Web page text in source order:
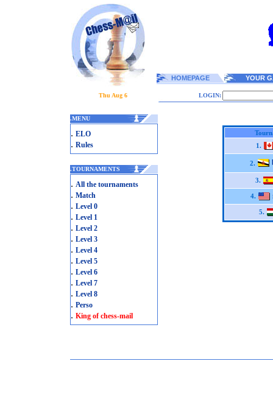
HOMEPAGE YOUR
Thu Aug 6 LOGIN:
.MENU
. ELO
. Rules
.TOURNAMENTS
. All the tournaments
. Match
. Level 0
. Level 1
. Level 2
. Level 3
. Level 4
. Level 5
. Level 6
. Level 7
. Level 8
. Perso
. King of chess-mail
1.
2.
3.
4.
5.